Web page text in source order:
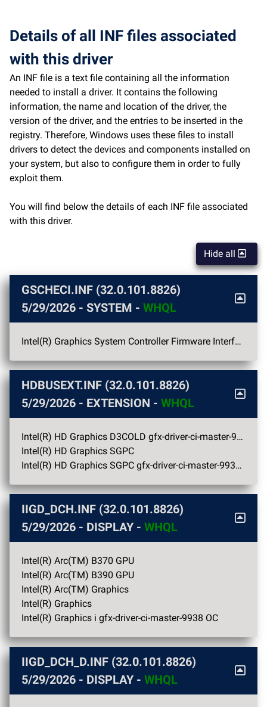
Details of all INF files associated
with this driver
An INF file is a text file containing all the information
needed to install a driver. It contains the following
information, the name and location of the driver, the
version of the driver, and the entries to be inserted in the
registry. Therefore, Windows uses these files to install
drivers to detect the devices and components installed on
your system, but also to configure them in order to fully
exploit them.
You will find below the details of each INF file associated
with this driver.
Hide all
GSCHECI.INF (32.0.101.8826)
5/29/2026 - SYSTEM - WHQL
Intel(R) Graphics System Controller Firmware Interface
HDBUSEXT.INF (32.0.101.8826)
5/29/2026 - EXTENSION - WHQL
Intel(R) HD Graphics D3COLD gfx-driver-ci-master-9938 OC
Intel(R) HD Graphics SGPC
Intel(R) HD Graphics SGPC gfx-driver-ci-master-9938 OC
IIGD_DCH.INF (32.0.101.8826)
5/29/2026 - DISPLAY - WHQL
Intel(R) Arc(TM) B370 GPU
Intel(R) Arc(TM) B390 GPU
Intel(R) Arc(TM) Graphics
Intel(R) Graphics
Intel(R) Graphics i gfx-driver-ci-master-9938 OC
IIGD_DCH_D.INF (32.0.101.8826)
5/29/2026 - DISPLAY - WHQL